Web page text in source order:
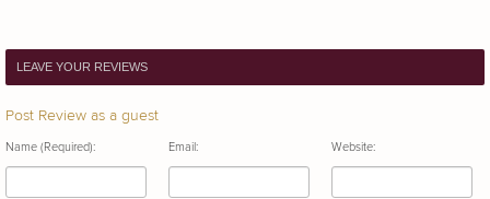
LEAVE YOUR REVIEWS
Post Review as a guest
Name (Required): Email: Website: